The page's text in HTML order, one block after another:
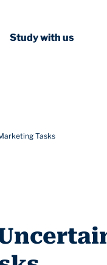
Study with us
Tasks